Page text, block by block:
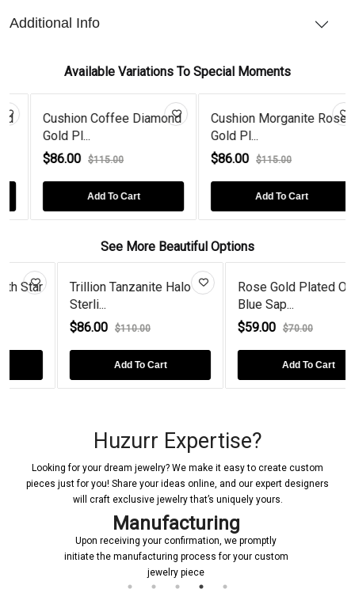
Additional Info
Available Variations To Special Moments
Cushion Coffee Diamond
Gold Pl...
$86.00 $115.00
Add To Cart
Cushion Morganite Rose
Gold Pl...
$86.00 $115.00
Add To Cart
See More Beautiful Options
Trillion Tanzanite Halo
Sterli...
$86.00 $110.00
Add To Cart
Rose Gold Plated Oval
Blue Sap...
$59.00 $70.00
Add To Cart
Huzurr Expertise?
Looking for your dream jewelry? We make it easy to create custom
pieces just for you! Share your ideas online, and our expert designers
will craft exclusive jewelry that’s uniquely yours.
Manufacturing
Upon receiving your confirmation, we promptly
initiate the manufacturing process for your custom
jewelry piece